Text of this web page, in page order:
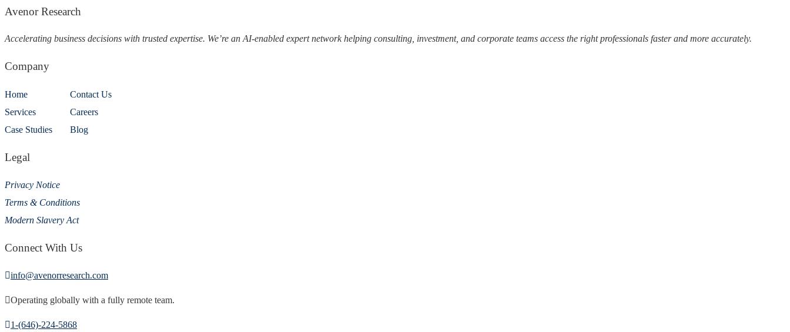
Avenor Research
Accelerating business decisions with trusted expertise. We’re an AI-enabled expert network helping consulting, investment, and corporate teams access the right professionals faster and more accurately.
Company
Home
Contact Us
Services
Careers
Case Studies
Blog
Legal
Privacy Notice
Terms & Conditions
Modern Slavery Act
Connect With Us
info@avenorresearch.com
Operating globally with a fully remote team.
1-(646)-224-5868